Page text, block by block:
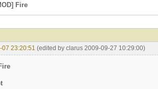
Fire
07 23:20:51 (edited by clarus 2009-09-27 10:29:00)